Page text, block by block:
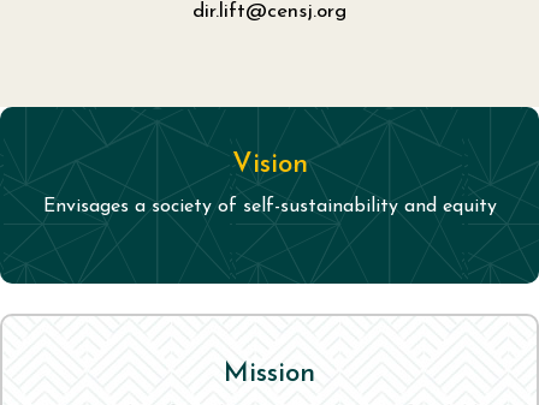
dir.lift@censj.org
Vision
Envisages a society of self-sustainability and equity
Mission